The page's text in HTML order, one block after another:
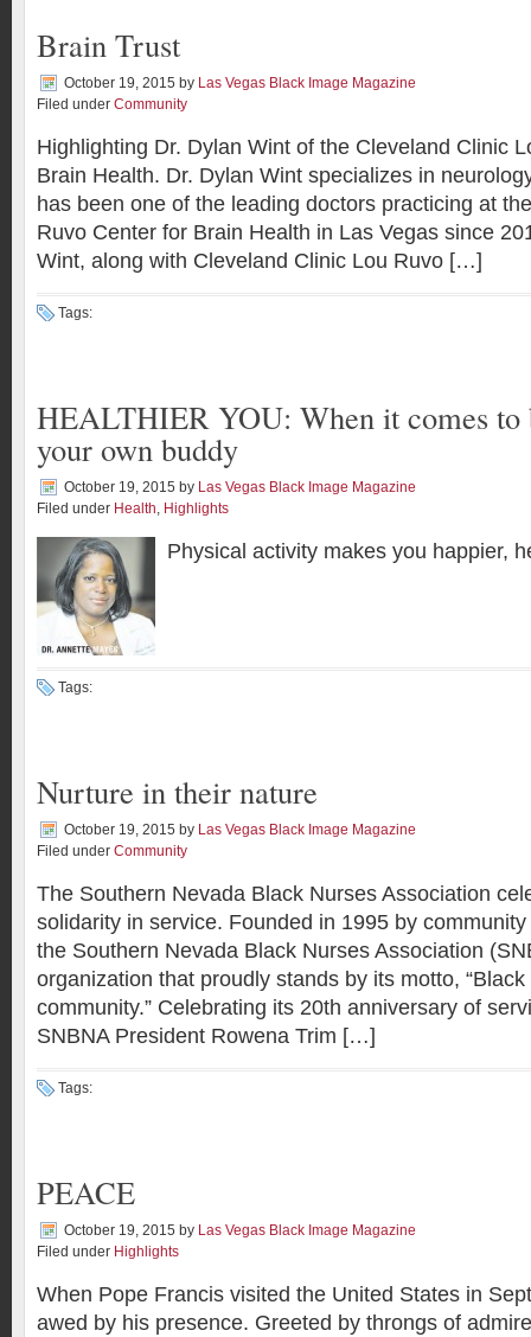
Brain Trust
October 19, 2015 by Las Vegas Black Image Magazine
Filed under Community
Highlighting Dr. Dylan Wint of the Cleveland Clinic
Brain Health. Dr. Dylan Wint specializes in
has been one of the leading doctors practicing at
Ruvo Center for Brain Health in Las Vegas since
Wint, along with Cleveland Clinic Lou Ruvo […]
Tags:
HEALTHIER YOU: When it comes to
your own buddy
October 19, 2015 by Las Vegas Black Image Magazine
Filed under Health, Highlights
Physical activity makes you happier,
Tags:
Nurture in their nature
October 19, 2015 by Las Vegas Black Image Magazine
Filed under Community
The Southern Nevada Black Nurses Association
solidarity in service. Founded in 1995 by
the Southern Nevada Black Nurses Association
organization that proudly stands by its motto,
community.” Celebrating its 20th anniversary of
SNBNA President Rowena Trim […]
Tags:
PEACE
October 19, 2015 by Las Vegas Black Image Magazine
Filed under Highlights
When Pope Francis visited the United States in
awed by his presence. Greeted by throngs of